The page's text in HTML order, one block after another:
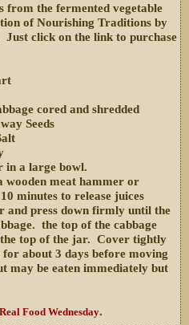
from the fermented vegetable
of Nourishing Traditions by
Just click on the link to purchase
cored and shredded
Seeds
in a large bowl.
wooden meat hammer or
minutes to release juices
and press down firmly until the
the top of the cabbage
the top of the jar. Cover tightly
about 3 days before moving
may be eaten immediately but
Real Food Wednesday.